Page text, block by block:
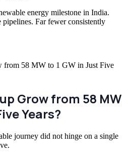
energy milestone in India.
Far fewer consistently
Grow from 58 MW
Years?
journey did not hinge on a single